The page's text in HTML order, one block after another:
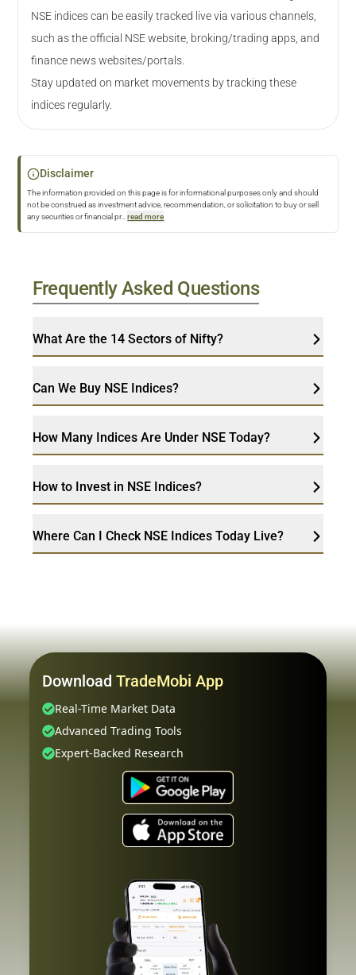
NSE indices can be easily tracked live via various channels,
such as the official NSE website, broking/trading apps, and
finance news websites/portals.
Stay updated on market movements by tracking these
indices regularly.
Disclaimer
The information provided on this page is for informational purposes only and should
not be construed as investment advice, recommendation, or solicitation to buy or sell
any securities or financial pr... read more
Frequently Asked Questions
What Are the 14 Sectors of Nifty?
Can We Buy NSE Indices?
How Many Indices Are Under NSE Today?
How to Invest in NSE Indices?
Where Can I Check NSE Indices Today Live?
Download TradeMobi App
Real-Time Market Data
Advanced Trading Tools
Expert-Backed Research